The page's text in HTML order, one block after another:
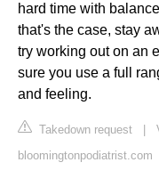
hard time with
that's the case, stay
try working out on an
sure you use a full
and feeling.
Takedown request
bloomingtonpodiatrist.com